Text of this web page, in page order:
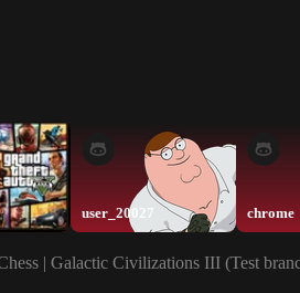
user_20027 chrome
| Galactic Civilizations III (Test